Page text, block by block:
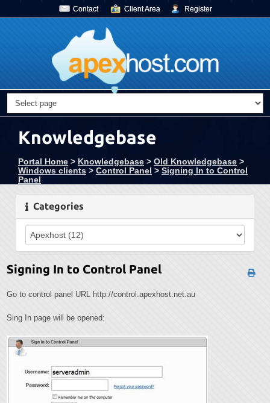
Contact Client Area Register
Knowledgebase
Portal Home > Knowledgebase > Old Knowledgebase >
Windows clients > Control Panel > Signing In to Control
Panel
Categories
Signing In to Control Panel
Go to control panel URL http://control.apexhost.net.au
Sing In page will be opened: